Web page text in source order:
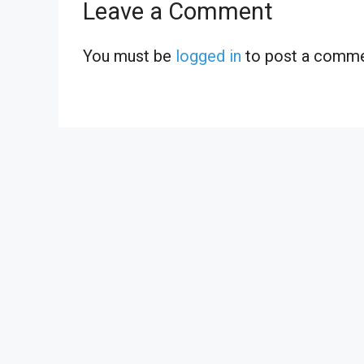
Leave a Comment
You must be logged in to post a